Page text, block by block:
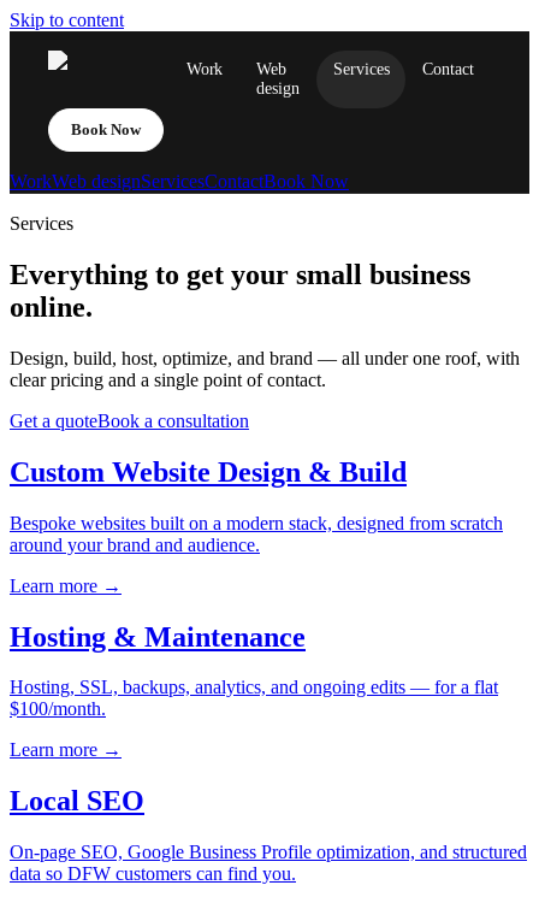
Skip to content
Work
Web
design
Services Contact
Book Now
WorkWeb designServicesContactBook Now
Services
Everything to get your small business
online.
Design, build, host, optimize, and brand — all under one roof, with
clear pricing and a single point of contact.
Get a quoteBook a consultation
Custom Website Design & Build
Bespoke websites built on a modern stack, designed from scratch
around your brand and audience.
Learn more →
Hosting & Maintenance
Hosting, SSL, backups, analytics, and ongoing edits — for a flat
$100/month.
Learn more →
Local SEO
On-page SEO, Google Business Profile optimization, and structured
data so DFW customers can find you.